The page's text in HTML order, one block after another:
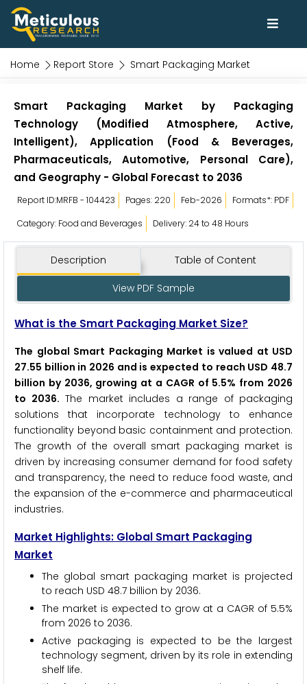
Home Report Store Smart Packaging Market
Smart Packaging Market by Packaging
Technology (Modified Atmosphere, Active,
Intelligent), Application (Food & Beverages,
Pharmaceuticals, Automotive, Personal Care),
and Geography - Global Forecast to 2036
Report ID:MRFB - 104423 Pages: 220 Feb-2026
Formats*: PDF
Category: Food and Beverages
Delivery: 24 to 48 Hours
Description Table of Content
View PDF Sample
What is the Smart Packaging Market Size?
The global Smart Packaging Market is valued at USD
27.55 billion in 2026 and is expected to reach USD 48.7
billion by 2036, growing at a CAGR of 5.5% from 2026
to 2036. The market includes a range of packaging
solutions that incorporate technology to enhance
functionality beyond basic containment and protection.
The growth of the overall smart packaging market is
driven by increasing consumer demand for food safety
and transparency, the need to reduce food waste, and
the expansion of the e-commerce and pharmaceutical
industries.
Market Highlights: Global Smart Packaging
Market
The global smart packaging market is projected
to reach USD 48.7 billion by 2036.
The market is expected to grow at a CAGR of 5.5%
from 2026 to 2036.
Active packaging is expected to be the largest
technology segment, driven by its role in extending
shelf life.